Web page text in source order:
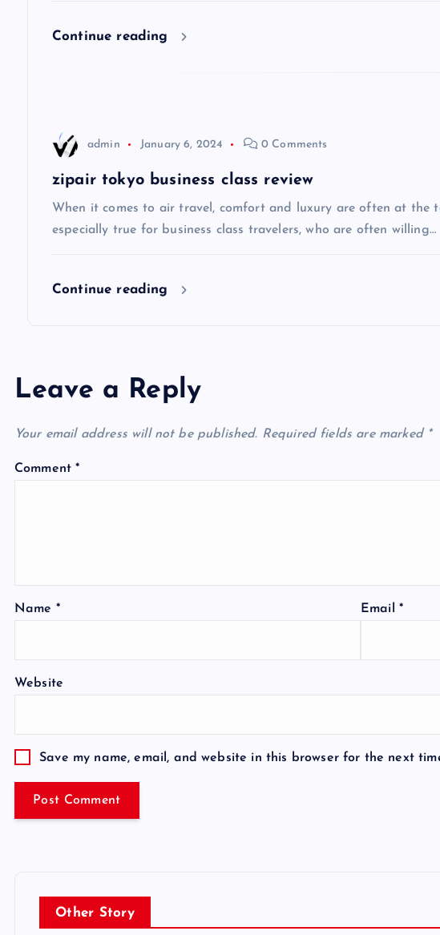
Continue reading
admin January 6, 2024 0 Comments
zipair tokyo business class review
When it comes to air travel, comfort and luxury are often at the
especially true for business class travelers, who are often willing…
Continue reading
Leave a Reply
Your email address will not be published. Required fields are marked *
Comment*
Name * Email *
Website
Save my name, email, and website in this browser for the next
Other Story